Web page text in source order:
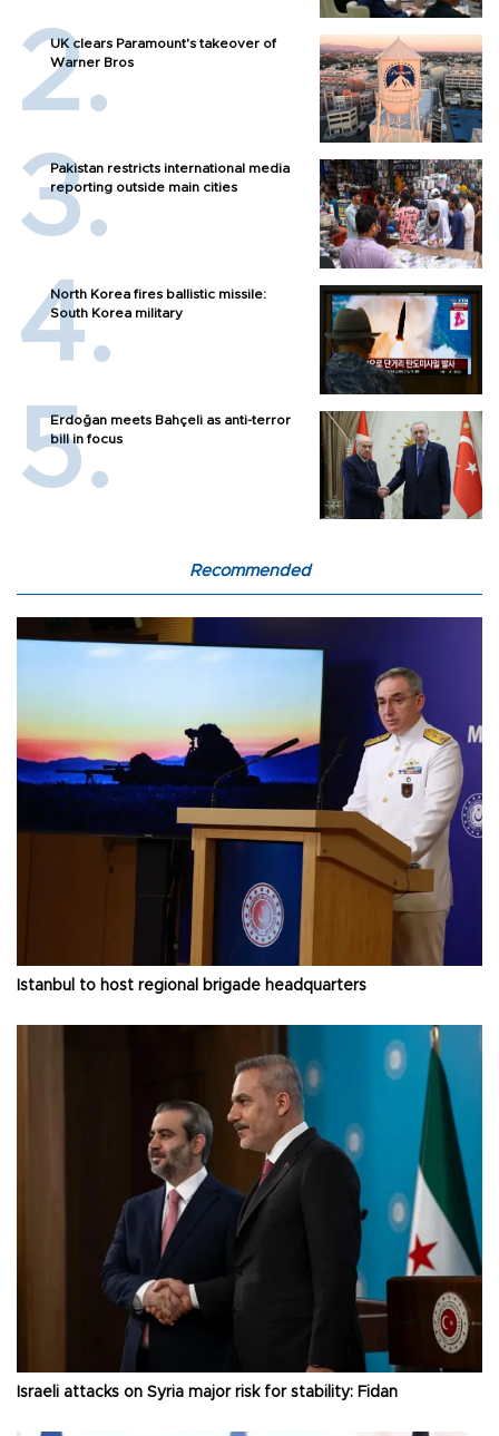
UK clears Paramount's takeover of
Warner Bros
Pakistan restricts international media
reporting outside main cities
North Korea fires ballistic missile:
South Korea military
Erdoğan meets Bahçeli as anti-terror
bill in focus
Recommended
Istanbul to host regional brigade headquarters
Israeli attacks on Syria major risk for stability: Fidan